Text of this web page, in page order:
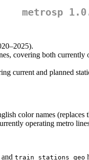
metrosp
covering both currently
current and planned
color names (replaces
operating metro
and train_stations_geo